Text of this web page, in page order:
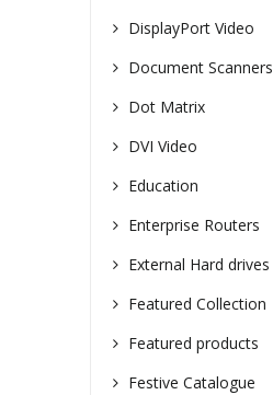
DisplayPort Video
Document Scanners
Dot Matrix
DVI Video
Education
Enterprise Routers
External Hard drives
Featured Collection
Featured products
Festive Catalogue